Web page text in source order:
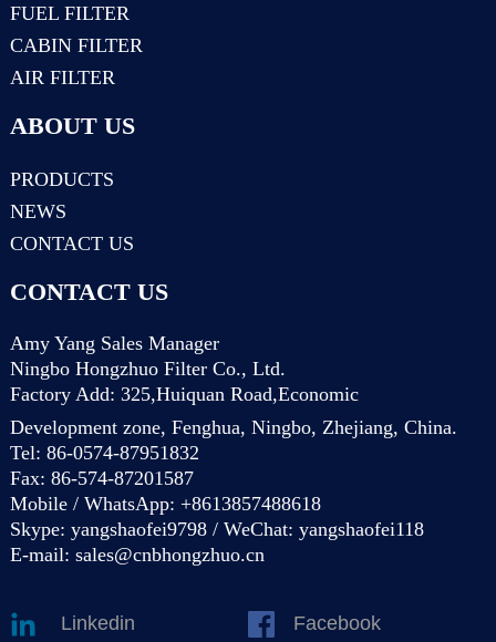
FUEL FILTER
CABIN FILTER
AIR FILTER
ABOUT US
PRODUCTS
NEWS
CONTACT US
CONTACT US
Amy Yang Sales Manager
Ningbo Hongzhuo Filter Co., Ltd.
Factory Add: 325,Huiquan Road,Economic
Development zone, Fenghua, Ningbo, Zhejiang, China.
Tel: 86-0574-87951832
Fax: 86-574-87201587
Mobile / WhatsApp: +8613857488618
Skype: yangshaofei9798 / WeChat: yangshaofei118
E-mail: sales@cnbhongzhuo.cn
Linkedin
Facebook